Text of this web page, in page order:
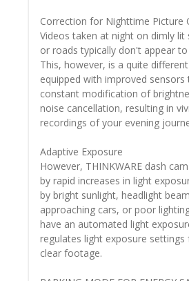
Correction for Nighttime Picture
Videos taken at night on dimly lit
or roads typically don't appear to
This, however, is a quite
equipped with improved
constant modification of
noise cancellation, resulting in
recordings of your evening
Adaptive Exposure
However, THINKWARE dash
by rapid increases in light
by bright sunlight, headlight
approaching cars, or poor
have an automated light
regulates light exposure
clear footage.